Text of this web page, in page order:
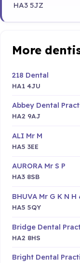
HA3 5JZ
More
218 Dental
HA1 4JU
Abbey Dental
HA2 9AJ
ALI Mr M
HA5 3EE
AURORA Mr S P
HA3 8SB
BHUVA Mr G K N
HA5 5QY
Bridge Dental
HA2 8HS
Bright Dental